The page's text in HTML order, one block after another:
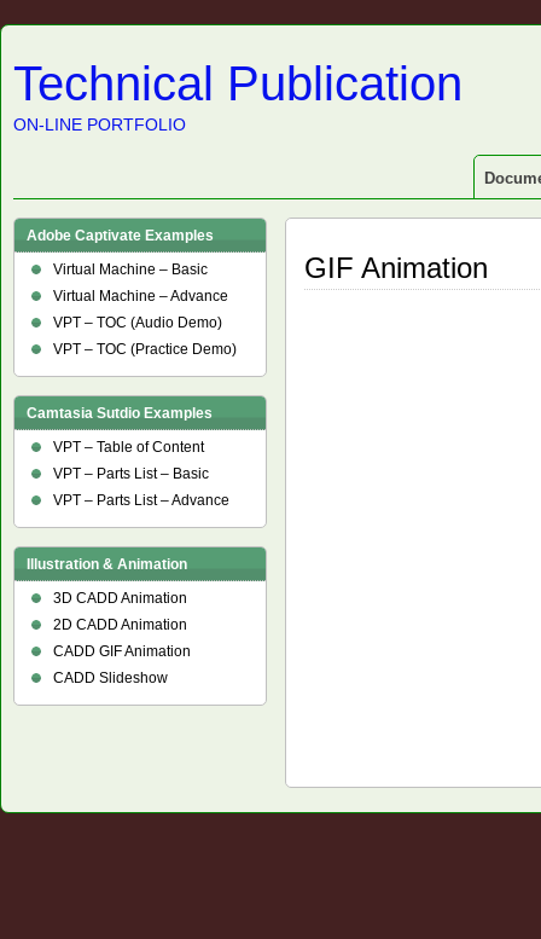
Technical Publication
ON-LINE PORTFOLIO
GIF Animation
Adobe Captivate Examples
Virtual Machine – Basic
Virtual Machine – Advance
VPT – TOC (Audio Demo)
VPT – TOC (Practice Demo)
Camtasia Sutdio Examples
VPT – Table of Content
VPT – Parts List – Basic
VPT – Parts List – Advance
Illustration & Animation
3D CADD Animation
2D CADD Animation
CADD GIF Animation
CADD Slideshow